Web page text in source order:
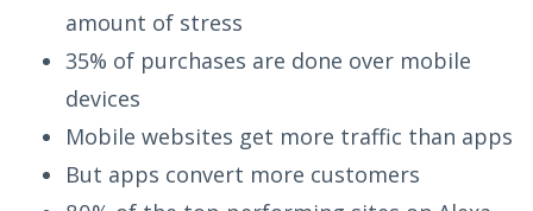
amount of stress
35% of purchases are done over mobile
devices
Mobile websites get more traffic than apps
But apps convert more customers